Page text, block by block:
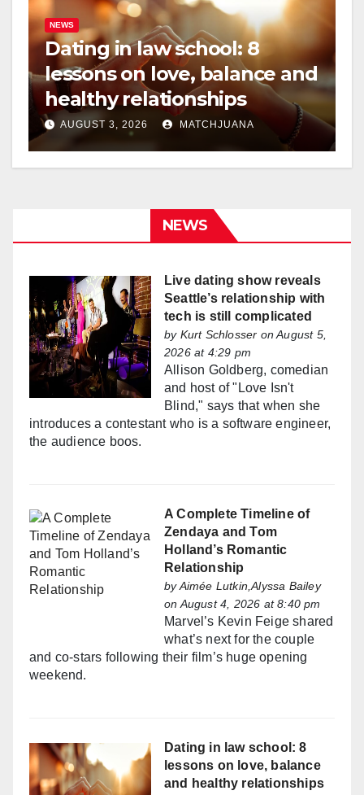
NEWS
Dating in law school: 8
lessons on love, balance and
healthy relationships
AUGUST 3, 2026 MATCHJUANA
NEWS
Live dating show reveals
Seattle’s relationship with
tech is still complicated
by Kurt Schlosser on August 5,
2026 at 4:29 pm
Allison Goldberg, comedian
and host of "Love Isn't
Blind," says that when she
introduces a contestant who is a software engineer,
the audience boos.
A Complete Timeline of
Zendaya and Tom
Holland’s Romantic
Relationship
byAimée Lutkin,Alyssa Bailey
on August 4, 2026 at 8:40 pm
Marvel’s Kevin Feige shared
what’s next for the couple
and co-stars following their film’s huge opening
weekend.
Dating in law school: 8
lessons on love, balance
and healthy relationships